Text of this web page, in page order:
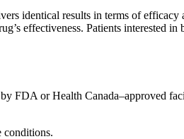
identical results in terms of
effectiveness. Patients
FDA or Health Canada–approved
conditions.